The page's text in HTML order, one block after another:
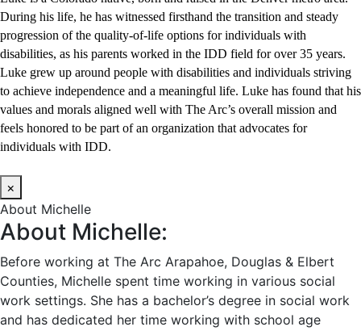
During his life, he has witnessed firsthand the transition and steady
progression of the quality-of-life options for individuals with
disabilities, as his parents worked in the IDD field for over 35 years.
Luke grew up around people with disabilities and individuals striving
to achieve independence and a meaningful life. Luke has found that his
values and morals aligned well with The Arc’s overall mission and
feels honored to be part of an organization that advocates for
individuals with IDD.
×
About Michelle
About Michelle:
Before working at The Arc Arapahoe, Douglas & Elbert
Counties, Michelle spent time working in various social
work settings. She has a bachelor’s degree in social work
and has dedicated her time working with school age